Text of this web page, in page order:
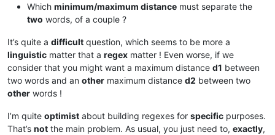
Which minimum/maximum distance must separate the
two words, of a couple ?
It’s quite a difficult question, which seems to be more a
linguistic matter that a regex matter ! Even worse, if we
consider that you might want a maximum distance d1 between
two words and an other maximum distance d2 between two
other words !
I’m quite optimist about building regexes for specific purposes.
That’s not the main problem. As usual, you just need to, exactly,